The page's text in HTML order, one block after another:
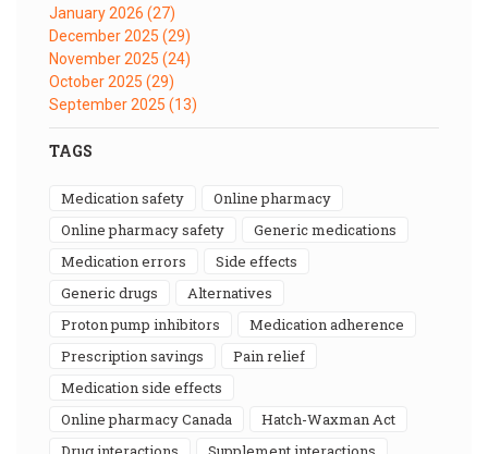
January 2026 (27)
December 2025 (29)
November 2025 (24)
October 2025 (29)
September 2025 (13)
TAGS
medication safety
online pharmacy
online pharmacy safety
generic medications
medication errors
side effects
generic drugs
alternatives
proton pump inhibitors
medication adherence
prescription savings
pain relief
medication side effects
online pharmacy Canada
Hatch-Waxman Act